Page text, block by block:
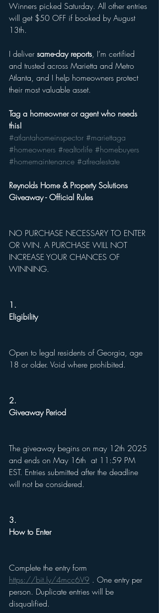
Winners picked Saturday. All other entries
will get $50 OFF if booked by August
13th.
I deliver same-day reports, I’m certified
and trusted across Marietta and Metro
Atlanta, and I help homeowners protect
their most valuable asset.
Tag a homeowner or agent who needs
this!
#atlantahomeinspector #mariettaga
#homeowners #realtorlife #homebuyers
#homemaintenance #atlrealestate
Reynolds Home & Property Solutions
Giveaway - Official Rules
NO PURCHASE NECESSARY TO ENTER
OR WIN. A PURCHASE WILL NOT
INCREASE YOUR CHANCES OF
WINNING.
1.
Eligibility
Open to legal residents of Georgia, age
18 or older. Void where prohibited.
2.
Giveaway Period
The giveaway begins on may 12th 2025
and ends on May 16th  at 11:59 PM
EST. Entries submitted after the deadline
will not be considered.
3.
How to Enter
Complete the entry form
https://bit.ly/4mcc6V9 . One entry per
person. Duplicate entries will be
disqualified.